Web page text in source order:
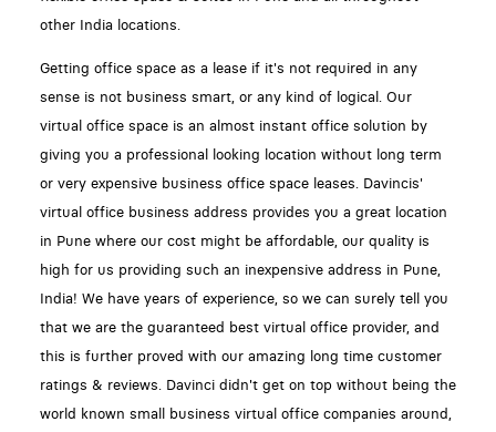
other India locations.
Getting office space as a lease if it's not required in any
sense is not business smart, or any kind of logical. Our
virtual office space is an almost instant office solution by
giving you a professional looking location without long term
or very expensive business office space leases. Davincis'
virtual office business address provides you a great location
in Pune where our cost might be affordable, our quality is
high for us providing such an inexpensive address in Pune,
India! We have years of experience, so we can surely tell you
that we are the guaranteed best virtual office provider, and
this is further proved with our amazing long time customer
ratings & reviews. Davinci didn't get on top without being the
world known small business virtual office companies around,